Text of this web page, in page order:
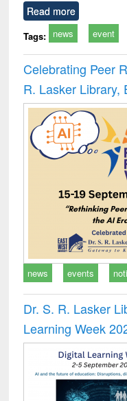
Read more
Tags: news event
Celebrating Peer
R. Lasker Library,
news events
Dr. S. R. Lasker
Learning Week